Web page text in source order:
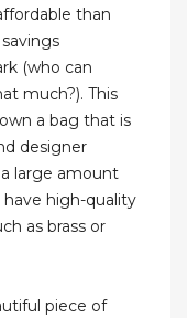
than
(who can
much?). This
a bag that is
designer
large amount
high-quality
as brass or
piece of